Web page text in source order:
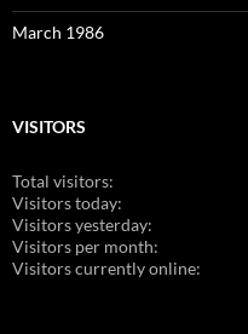
March 1986
VISITORS
Total visitors:
Visitors today:
Visitors yesterday:
Visitors per month:
Visitors currently online: